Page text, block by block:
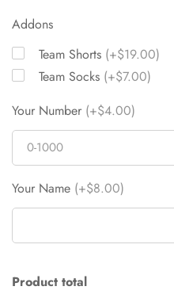
Addons
Team Shorts (+$19.00)
Team Socks (+$7.00)
Your Number (+$4.00)
Your Name (+$8.00)
Product total